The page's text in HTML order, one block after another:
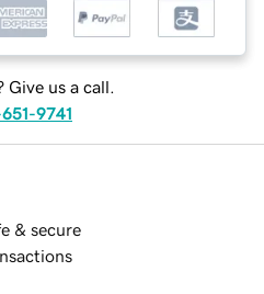
Give us a call.
9741
& secure